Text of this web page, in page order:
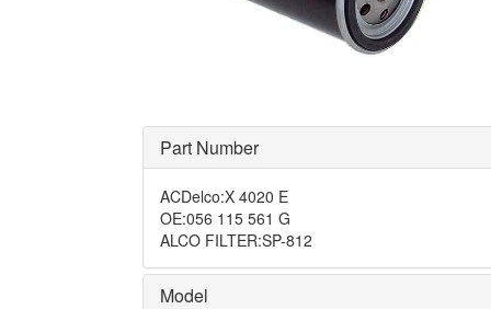
Part Number
ACDelco:X 4020 E
OE:056 115 561 G
ALCO FILTER:SP-812
Model